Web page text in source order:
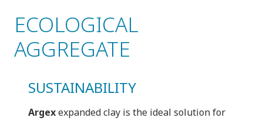
ECOLOGICAL
AGGREGATE
SUSTAINABILITY
Argexexpanded clay is the ideal solution for